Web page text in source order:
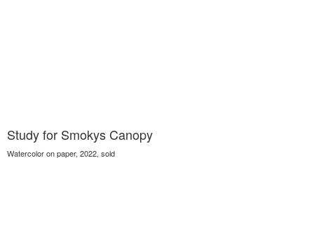
Study for Smokys Canopy
Watercolor on paper, 2022, sold